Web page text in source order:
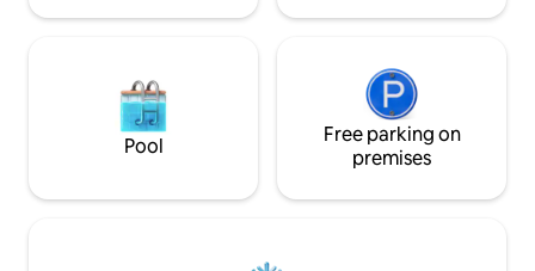
Pool
Free parking on
premises